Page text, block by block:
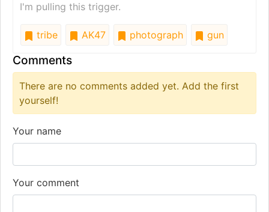
I'm pulling this trigger.
tribe AK47 photograph gun
Comments
There are no comments added yet. Add the first
yourself!
Your name
Your comment